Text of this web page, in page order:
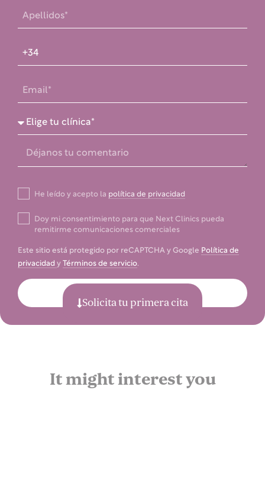
He leído y acepto la política de privacidad
Doy mi consentimiento para que Next Clinics pueda
remitirme comunicaciones comerciales
Este sitio está protegido por reCAPTCHA y Google Política de
privacidad y Términos de servicio.
Solicita tu primera cita
It might interest you